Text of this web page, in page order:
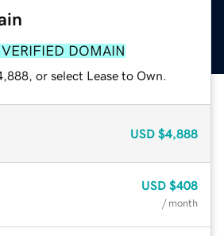
VERIFIED DOMAIN
or select Lease to Own.
USD $4,888
USD $408
/ month